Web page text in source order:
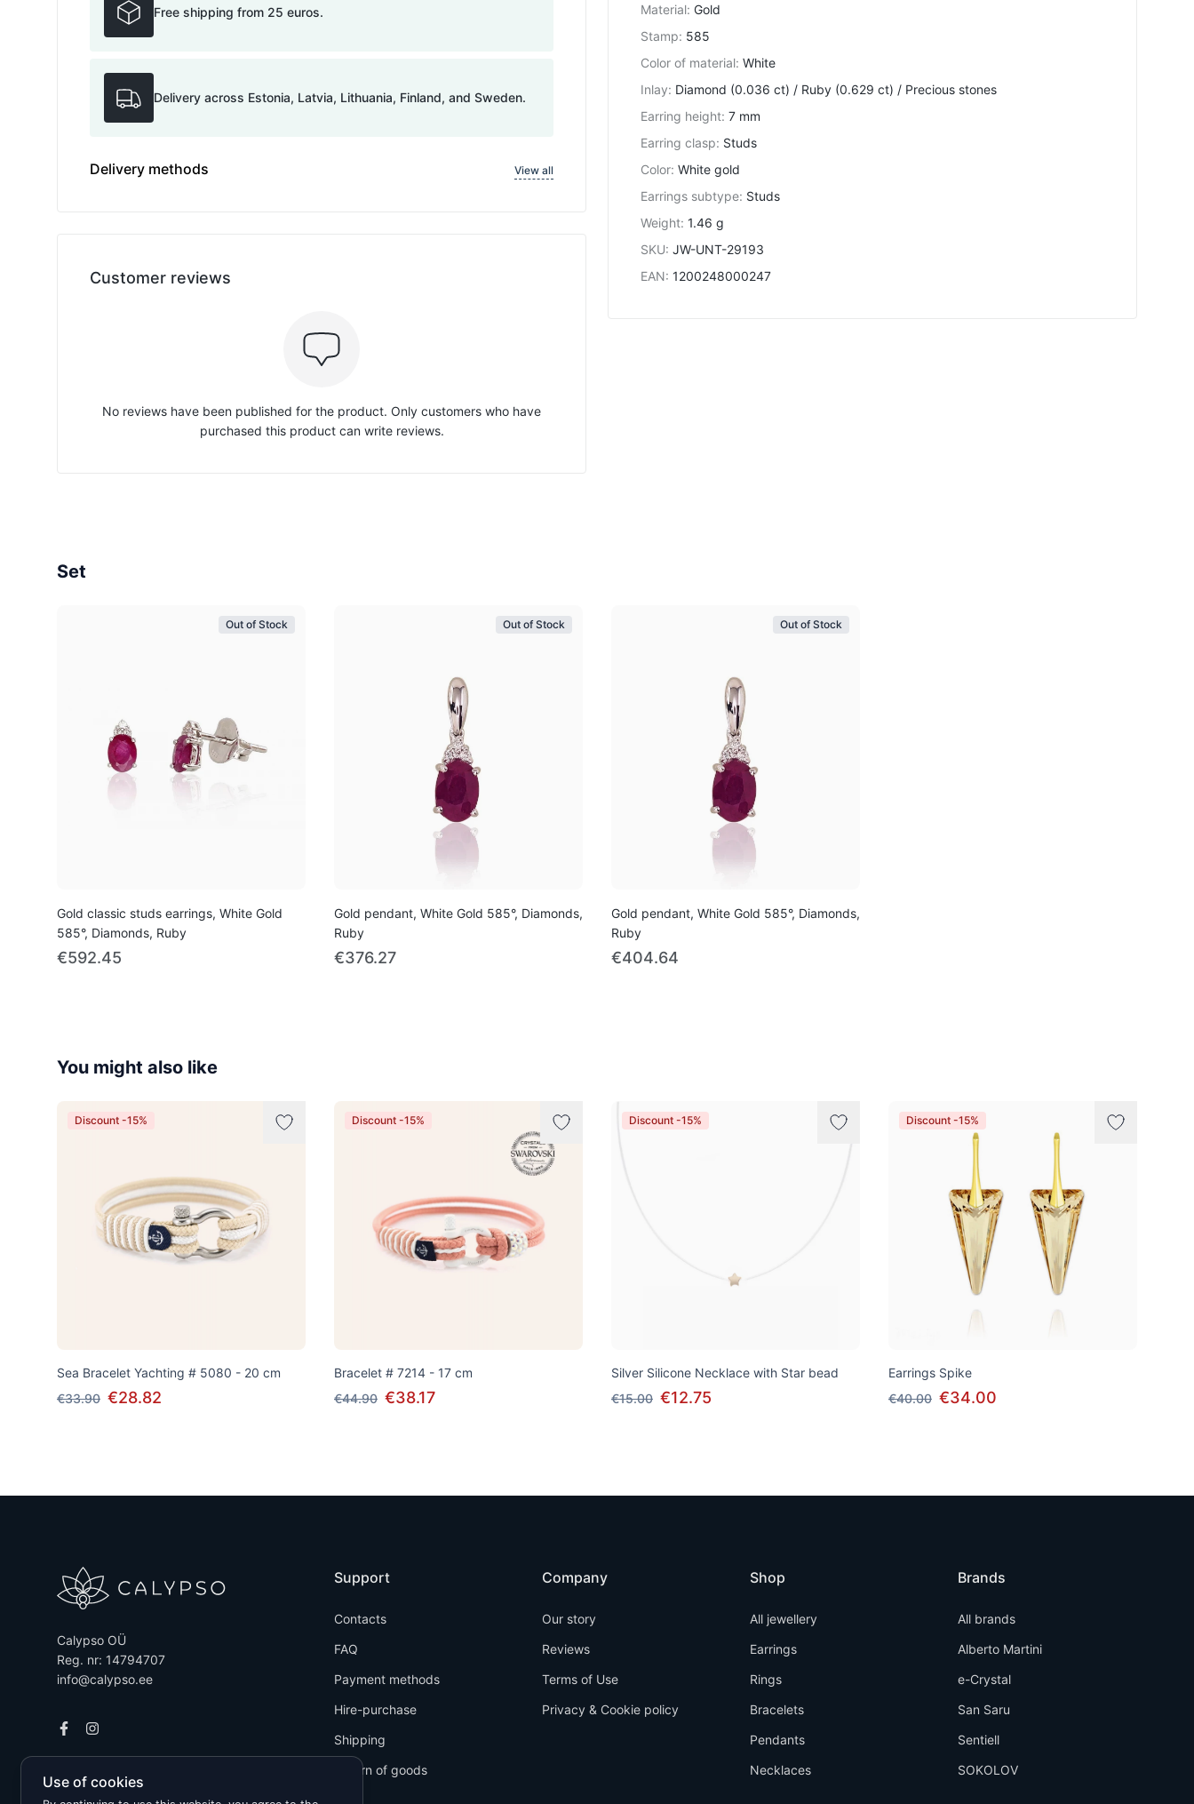
Material: Gold
Stamp: 585
Color of material: White
Inlay: Diamond (0.036 ct) / Ruby (0.629 ct) / Precious stones
Earring height: 7 mm
Earring clasp: Studs
Color: White gold
Earrings subtype: Studs
Weight: 1.46 g
SKU: JW-UNT-29193
EAN: 1200248000247
Free shipping from 25 euros.
Delivery across Estonia, Latvia, Lithuania, Finland, and Sweden.
Delivery methods View all
Customer reviews
No reviews have been published for the product. Only customers who have
purchased this product can write reviews.
Set
Out of Stock
Gold classic studs earrings, White Gold
585°, Diamonds, Ruby
€592.45
Out of Stock
Gold pendant, White Gold 585°, Diamonds,
Ruby
€376.27
Out of Stock
Gold pendant, White Gold 585°, Diamonds,
Ruby
€404.64
You might also like
Discount -15%
Sea Bracelet Yachting # 5080 - 20 cm
€33.90 €28.82
Discount -15%
Bracelet # 7214 - 17 cm
€44.90 €38.17
Discount -15%
Silver Silicone Necklace with Star bead
€15.00 €12.75
Discount -15%
Earrings Spike
€40.00 €34.00
Calypso OÜ
Reg. nr: 14794707
info@calypso.ee
Support
Contacts
FAQ
Payment methods
Hire-purchase
Shipping
Return of goods
Company
Our story
Reviews
Terms of Use
Privacy & Cookie policy
Shop
All jewellery
Earrings
Rings
Bracelets
Pendants
Necklaces
Brands
All brands
Alberto Martini
e-Crystal
San Saru
Sentiell
SOKOLOV
Use of cookies